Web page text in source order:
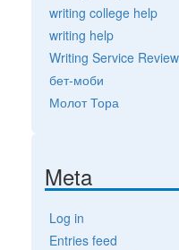
writing college help
writing help
Writing Service
бет-моби
Молот Тора
Meta
Log in
Entries feed